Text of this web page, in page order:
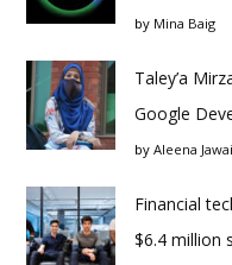
by Mina Baig
Taley’a
Google
by Aleena
Financial
$6.4 million